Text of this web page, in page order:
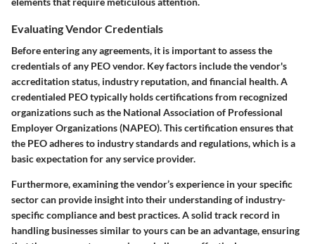
Evaluating Vendor Credentials
Before entering any agreements, it is important to assess the
credentials of any PEO vendor. Key factors include the vendor's
accreditation status, industry reputation, and financial health. A
credentialed PEO typically holds certifications from recognized
organizations such as the National Association of Professional
Employer Organizations (NAPEO). This certification ensures that
the PEO adheres to industry standards and regulations, which is a
basic expectation for any service provider.
Furthermore, examining the vendor’s experience in your specific
sector can provide insight into their understanding of industry-
specific compliance and best practices. A solid track record in
handling businesses similar to yours can be an advantage, ensuring